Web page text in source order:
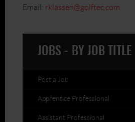
JOBS - BY JOB TITLE
Post a Job
Apprentice Professional
Assistant Professional
Email: rklassen@golftec.com